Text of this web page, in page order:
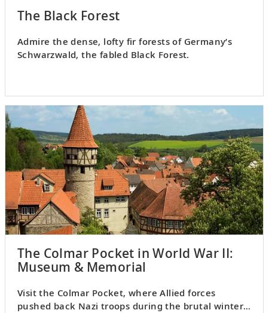
The Black Forest
Admire the dense, lofty fir forests of Germany’s
Schwarzwald, the fabled Black Forest.
The Colmar Pocket in World War II:
Museum & Memorial
Visit the Colmar Pocket, where Allied forces
pushed back Nazi troops during the brutal winter